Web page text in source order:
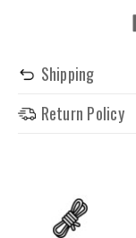
Shipping
Return Policy